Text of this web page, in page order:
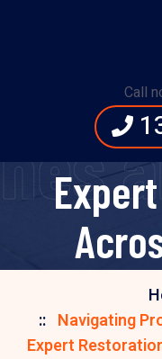
Call
Navigating
Expert